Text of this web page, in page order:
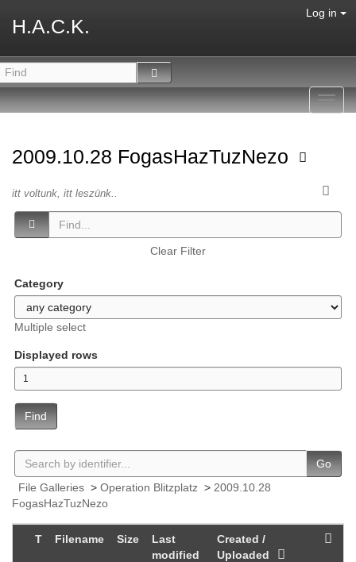
H.A.C.K.
Log in
2009.10.28 FogasHazTuzNezo
itt voltunk, itt leszünk..
Clear Filter
Category
Multiple select
Displayed rows
Find
Go
File Galleries > Operation Blitzplatz > 2009.10.28
FogasHazTuzNezo
T Filename Size
Last
modified
Created /
Uploaded